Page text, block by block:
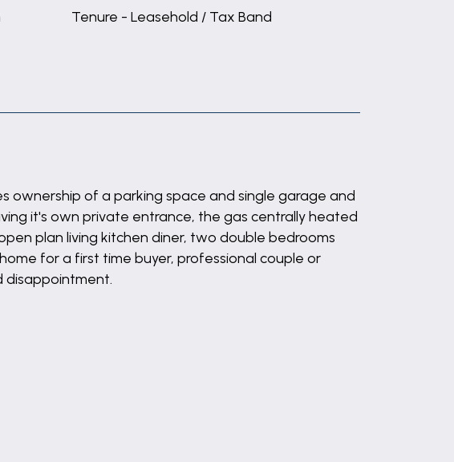
Tenure - Leasehold / Tax Band
ownership of a parking space and single garage and
it's own private entrance, the gas centrally heated
plan living kitchen diner, two double bedrooms
for a first time buyer, professional couple or
disappointment.